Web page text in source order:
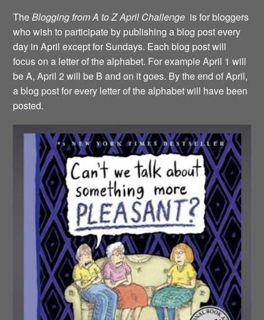
TheBlogging from A to Z April Challenge is for bloggers
who wish to participate by publishing a blog post every
day in April except for Sundays. Each blog post will
focus on a letter of the alphabet. For example April 1 will
be A, April 2 will be B and on it goes. By the end of April,
a blog post for every letter of the alphabet will have been
posted.